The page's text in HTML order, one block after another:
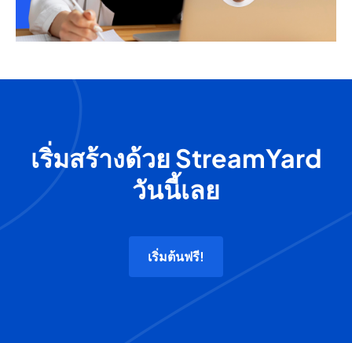
เริ่มสร้างด้วย StreamYard
วันนี้เลย
เริ่มต้นฟรี!